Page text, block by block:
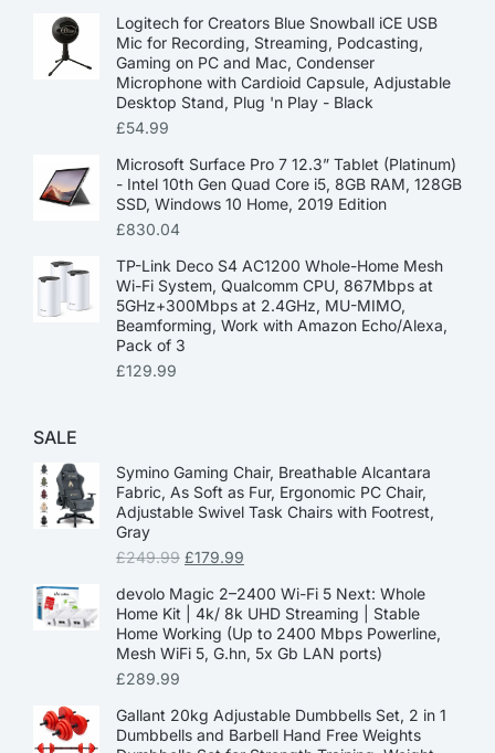
Logitech for Creators Blue Snowball iCE USB
Mic for Recording, Streaming, Podcasting,
Gaming on PC and Mac, Condenser
Microphone with Cardioid Capsule, Adjustable
Desktop Stand, Plug 'n Play - Black
£54.99
Microsoft Surface Pro 7 12.3” Tablet (Platinum)
- Intel 10th Gen Quad Core i5, 8GB RAM, 128GB
SSD, Windows 10 Home, 2019 Edition
£830.04
TP-Link Deco S4 AC1200 Whole-Home Mesh
Wi-Fi System, Qualcomm CPU, 867Mbps at
5GHz+300Mbps at 2.4GHz, MU-MIMO,
Beamforming, Work with Amazon Echo/Alexa,
Pack of 3
£129.99
SALE
Symino Gaming Chair, Breathable Alcantara
Fabric, As Soft as Fur, Ergonomic PC Chair,
Adjustable Swivel Task Chairs with Footrest,
Gray
£249.99 £179.99
devolo Magic 2–2400 Wi-Fi 5 Next: Whole
Home Kit | 4k/ 8k UHD Streaming | Stable
Home Working (Up to 2400 Mbps Powerline,
Mesh WiFi 5, G.hn, 5x Gb LAN ports)
£289.99
Gallant 20kg Adjustable Dumbbells Set, 2 in 1
Dumbbells and Barbell Hand Free Weights